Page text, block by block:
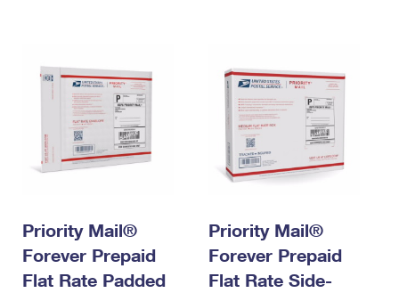
Priority Mail®
Forever Prepaid
Flat Rate Padded
Priority Mail®
Forever Prepaid
Flat Rate Side-